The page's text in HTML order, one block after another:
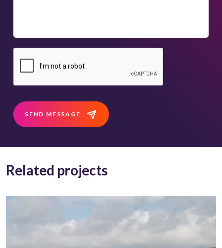
SEND MESSAGE
Related projects